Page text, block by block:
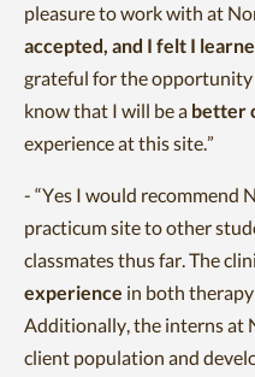
pleasure to work with at
accepted, and I felt I
grateful for the opportunity
know that I will be a better
experience at this site.”
- “Yes I would recommend
practicum site to other
classmates thus far. The
experience in both
Additionally, the interns at
client population and